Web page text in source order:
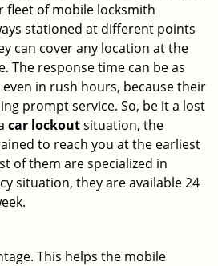
fleet of mobile locksmith
stationed at different points
can cover any location at the
The response time can be as
even in rush hours, because their
prompt service. So, be it a lost
car lockoutsituation, the
to reach you at the earliest
of them are specialized in
situation, they are available 24
This helps the mobile